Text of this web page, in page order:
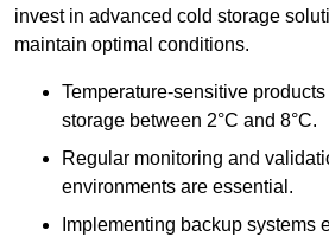
invest in advanced cold storage
maintain optimal conditions.
Temperature-sensitive
storage between 2°C and 8°C.
Regular monitoring and
environments are essential.
Implementing backup systems